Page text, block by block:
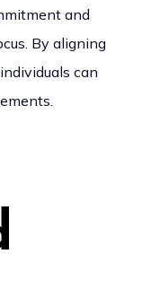
and
By aligning
can